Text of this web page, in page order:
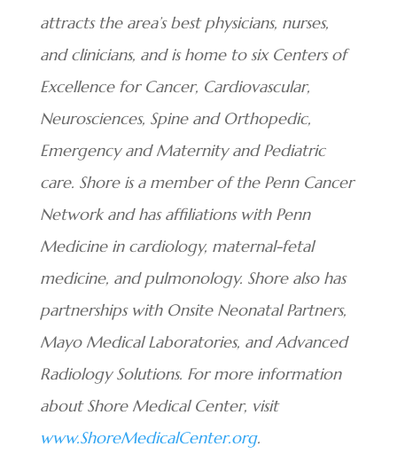
attracts the area’s best physicians, nurses,
and clinicians, and is home to six Centers of
Excellence for Cancer, Cardiovascular,
Neurosciences, Spine and Orthopedic,
Emergency and Maternity and Pediatric
care. Shore is a member of the Penn Cancer
Network and has affiliations with Penn
Medicine in cardiology, maternal-fetal
medicine, and pulmonology. Shore also has
partnerships with Onsite Neonatal Partners,
Mayo Medical Laboratories, and Advanced
Radiology Solutions. For more information
about Shore Medical Center, visit
www.ShoreMedicalCenter.org.